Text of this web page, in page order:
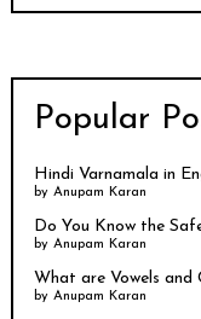
Popular
Hindi Varnamala in
byAnupam Karan
Do You Know the
byAnupam Karan
What are Vowels and
byAnupam Karan